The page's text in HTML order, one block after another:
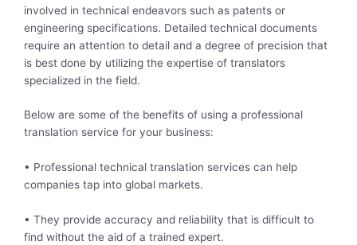
involved in technical endeavors such as patents or
engineering specifications. Detailed technical documents
require an attention to detail and a degree of precision that
is best done by utilizing the expertise of translators
specialized in the field.
Below are some of the benefits of using a professional
translation service for your business:
• Professional technical translation services can help
companies tap into global markets.
• They provide accuracy and reliability that is difficult to
find without the aid of a trained expert.